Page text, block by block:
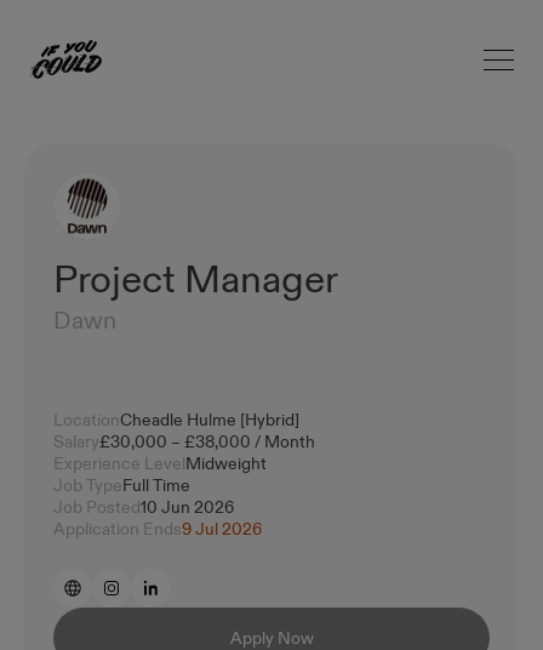
Home Open
Project Manager
Dawn
LocationCheadle Hulme [Hybrid]
Salary£30,000 – £38,000 / Month
Experience LevelMidweight
Job TypeFull Time
Job Posted10 Jun 2026
Application Ends9 Jul 2026
Apply Now